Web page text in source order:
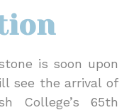
is soon upon
see the arrival of
College’s 65th